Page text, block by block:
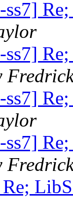
ss7]
ss7]
ss7]
ss7]